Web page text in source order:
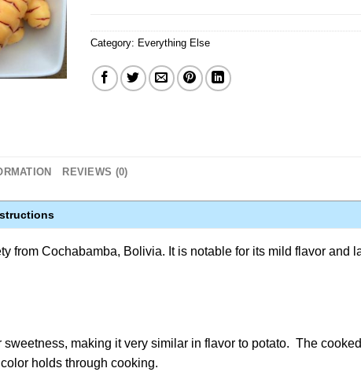
Category: Everything Else
REVIEWS (0)
from Cochabamba, Bolivia. It is notable for its mild flavor and
sweetness, making it very similar in flavor to potato. The
holds through cooking.